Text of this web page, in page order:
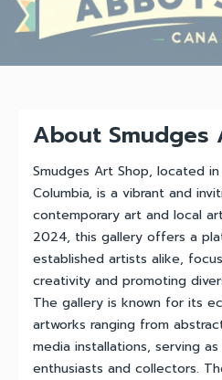
About Smudges
Smudges Art Shop, located
Columbia, is a vibrant and
contemporary art and local
2024, this gallery offers a
established artists alike,
creativity and promoting
The gallery is known for its
artworks ranging from
media installations, serving
enthusiasts and collectors.